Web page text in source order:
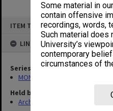
Some material in
contain offensive
recordings, words,
Such material does
University’s
contemporary
circumstances of
ITEM TYPE: ITEM
LINKED TO
Series
MON1085: Building project files
Held by
Archives